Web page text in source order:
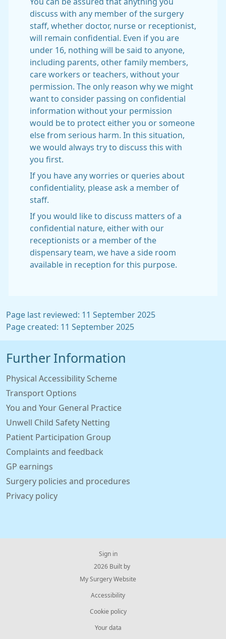
discuss with any member of the surgery
staff, whether doctor, nurse or receptionist,
will remain confidential. Even if you are
under 16, nothing will be said to anyone,
including parents, other family members,
care workers or teachers, without your
permission. The only reason why we might
want to consider passing on confidential
information without your permission
would be to protect either you or someone
else from serious harm. In this situation,
we would always try to discuss this with
you first.
If you have any worries or queries about
confidentiality, please ask a member of
staff.
If you would like to discuss matters of a
confidential nature, either with our
receptionists or a member of the
dispensary team, we have a side room
available in reception for this purpose.
Page last reviewed: 11 September 2025
Page created: 11 September 2025
Further Information
Physical Accessibility Scheme
Transport Options
You and Your General Practice
Unwell Child Safety Netting
Patient Participation Group
Complaints and feedback
GP earnings
Surgery policies and procedures
Privacy policy
Sign in
© 2026 Built by
My Surgery Website
Accessibility
Cookie policy
Your data